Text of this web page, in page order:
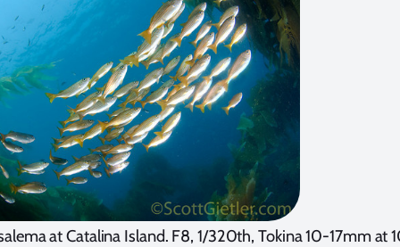
at Catalina Island. F8, 1/320th, Tokina 10-17mm at